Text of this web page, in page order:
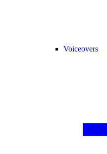
Voiceovers